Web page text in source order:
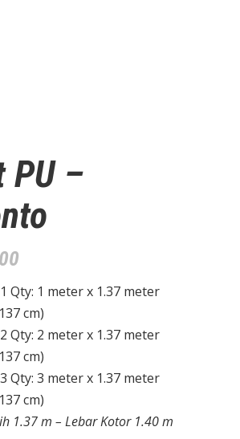
PU –
Qty: 1 meter x 1.37 meter
cm)
Qty: 2 meter x 1.37 meter
cm)
Qty: 3 meter x 1.37 meter
cm)
1.37 m – Lebar Kotor 1.40 m